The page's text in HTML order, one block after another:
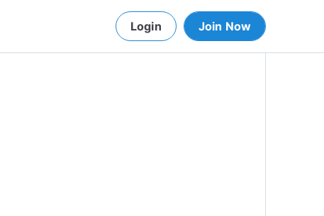
Login Join Now